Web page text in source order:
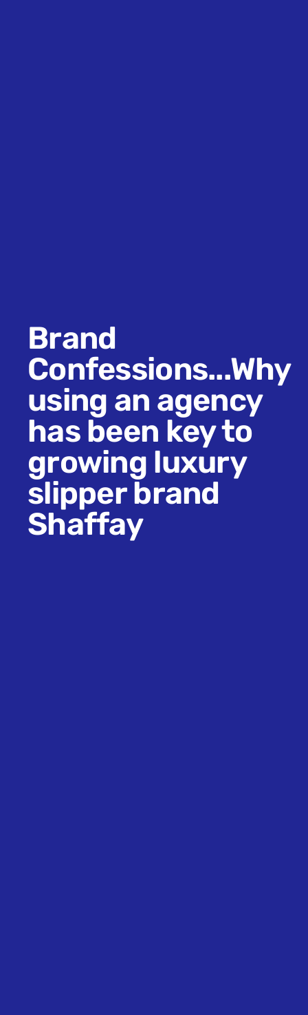
Brand
Confessions...Why
using an agency
has been key to
growing luxury
slipper brand
Shaffay